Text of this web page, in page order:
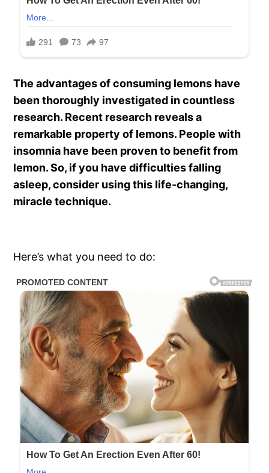
The advantages of consuming lemons have
been thoroughly investigated in countless
research. Recent research reveals a
remarkable property of lemons. People with
insomnia have been proven to benefit from
lemon. So, if you have difficulties falling
asleep, consider using this life-changing,
miracle technique.
Here’s what you need to do: